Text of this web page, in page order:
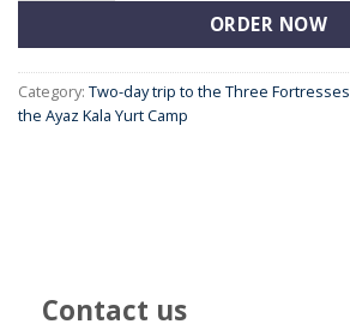
ORDER NOW
Category: Two-day trip to the Three
the Ayaz Kala Yurt Camp
Contact us